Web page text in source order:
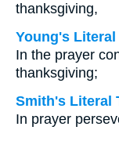
thanksgiving,
Young's
In the prayer
thanksgiving;
Smith's Literal
In prayer